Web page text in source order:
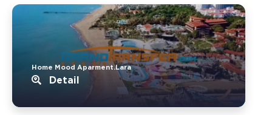
Home Mood Aparment.Lara
Detail